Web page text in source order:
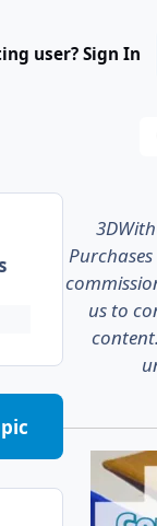
user? Sign In
us to